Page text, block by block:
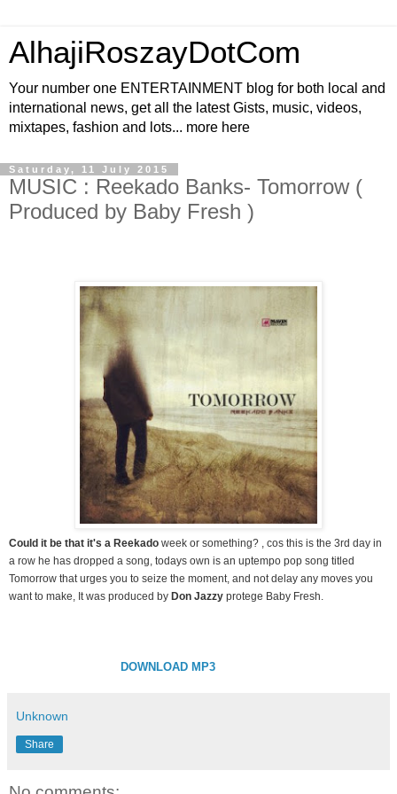
AlhajiRoszayDotCom
Your number one ENTERTAINMENT blog for both local and
international news, get all the latest Gists, music, videos,
mixtapes, fashion and lots... more here
Saturday, 11 July 2015
MUSIC : Reekado Banks- Tomorrow (
Produced by Baby Fresh )
Could it be that it's a Reekado week or something? , cos this is the 3rd day in
a row he has dropped a song, todays own is an uptempo pop song titled
Tomorrow that urges you to seize the moment, and not delay any moves you
want to make, It was produced by Don Jazzy protege Baby Fresh.
DOWNLOAD MP3
Unknown
Share